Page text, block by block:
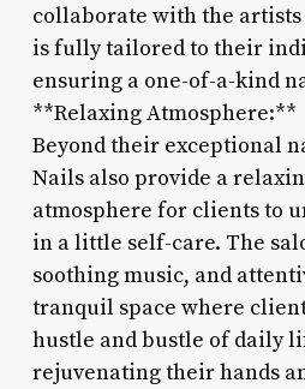
collaborate with the
is fully tailored to their
ensuring a one-of-a-kind
**Relaxing Atmosphere:**
Beyond their exceptional
Nails also provide a
atmosphere for clients to
in a little self-care. The
soothing music, and
tranquil space where
hustle and bustle of daily
rejuvenating their hands